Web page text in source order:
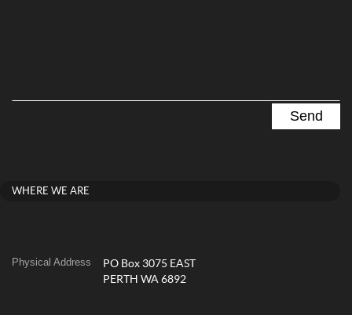
WHERE WE ARE
Physical Address
PO Box 3075 EAST
PERTH WA 6892